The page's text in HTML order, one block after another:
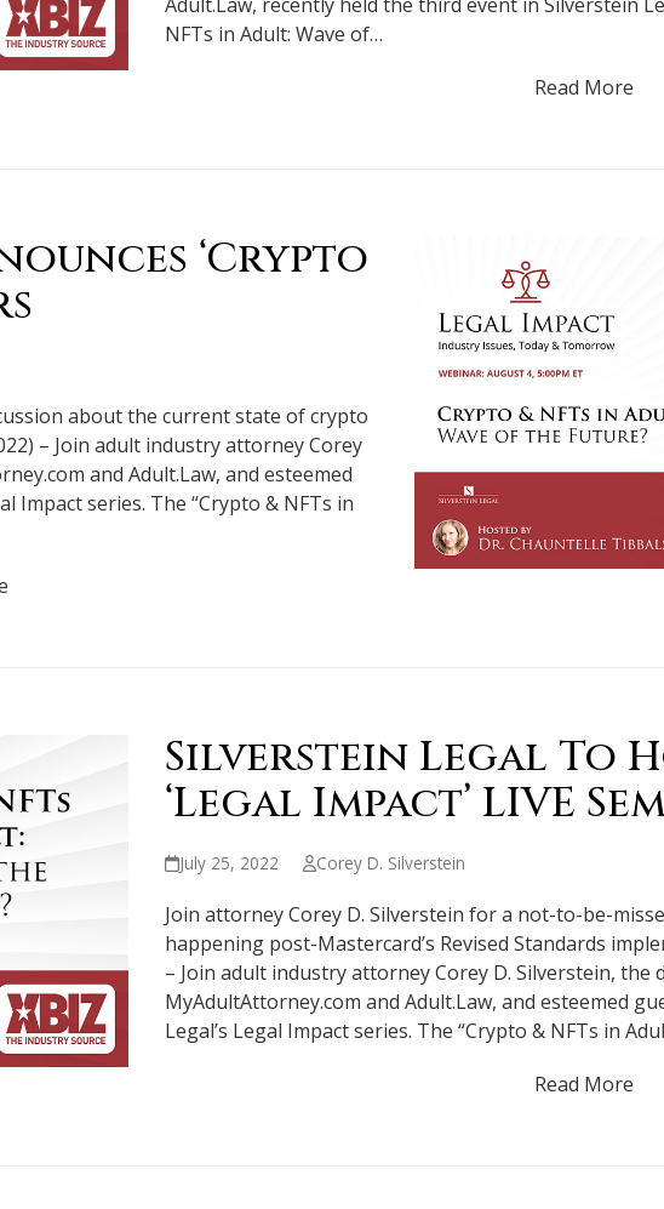
NFTs in Adult: Wave of…
Read More
‘Crypto
about the current state of crypto
– Join adult industry attorney Corey
and Adult.Law, and esteemed
Impact series. The “Crypto & NFTs in
Silverstein Legal To
‘Legal Impact’ LIVE
July 25, 2022 Corey D. Silverstein
Join attorney Corey D. Silverstein for a not-to-be-
happening post-Mastercard’s Revised Standards
– Join adult industry attorney Corey D. Silverstein, the
MyAdultAttorney.com and Adult.Law, and esteemed
Legal’s Legal Impact series. The “Crypto & NFTs in
Read More